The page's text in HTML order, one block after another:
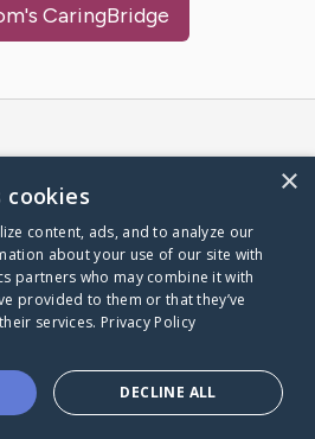
's CaringBridge
goes
alone.
×
cookies
content, ads, and to analyze our
about your use of our site with
partners who may combine it with
provided to them or that they’ve
services. Privacy Policy
DECLINE ALL